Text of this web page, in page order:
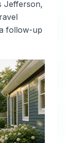
Jefferson,
follow-up